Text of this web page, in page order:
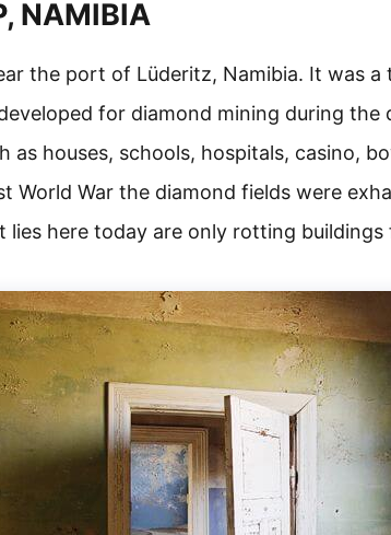
NAMIBIA
the port of Lüderitz, Namibia. It was
for diamond mining during the
as houses, schools, hospitals, casino,
World War the diamond fields were
lies here today are only rotting